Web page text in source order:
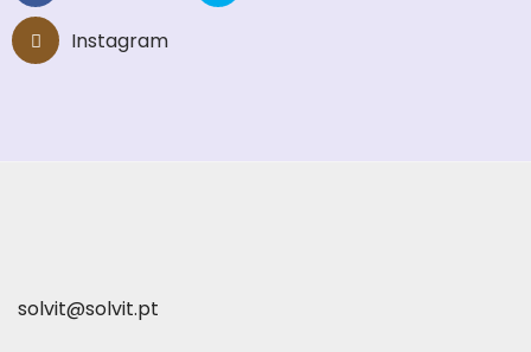
Instagram
solvit@solvit.pt